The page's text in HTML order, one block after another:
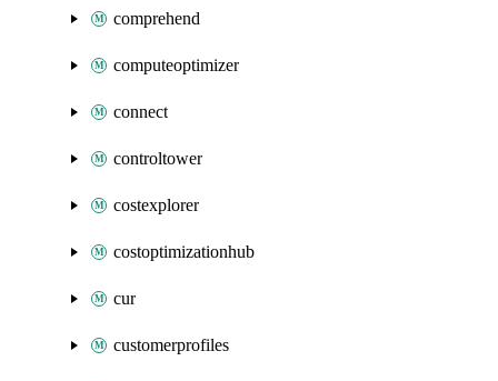
comprehend
computeoptimizer
connect
controltower
costexplorer
costoptimizationhub
cur
customerprofiles